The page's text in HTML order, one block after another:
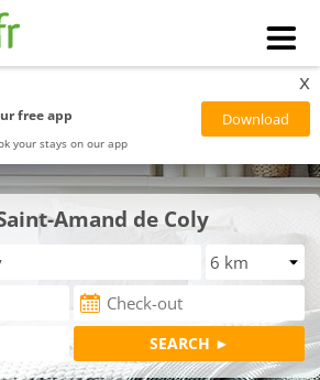
free app
your stays on our app
x
Amand de Coly